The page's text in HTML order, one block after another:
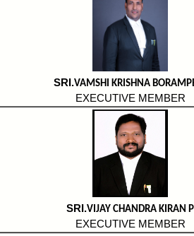
SRI.VAMSHI KRISHNA
EXECUTIVE MEMBER
SRI.VIJAY CHANDRA KIRAN P
EXECUTIVE MEMBER